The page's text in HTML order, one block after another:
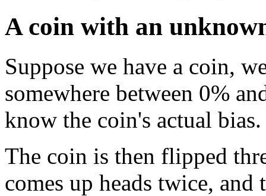
A coin with an
Suppose we have a coin,
somewhere between 0%
know the coin's actual bias.
The coin is then flipped
comes up heads twice,